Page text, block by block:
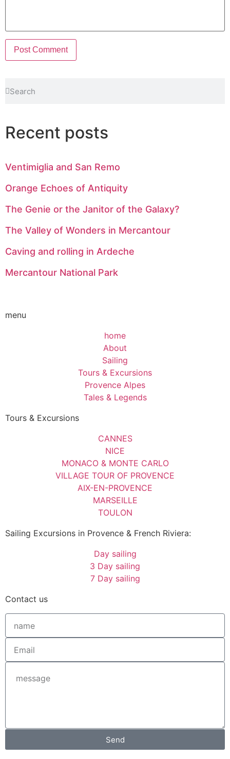
Recent posts
Ventimiglia and San Remo
Orange Echoes of Antiquity
The Genie or the Janitor of the Galaxy?
The Valley of Wonders in Mercantour
Caving and rolling in Ardeche
Mercantour National Park
menu
home
About
Sailing
Tours & Excursions
Provence Alpes
Tales & Legends
Tours & Excursions
CANNES
NICE
MONACO & MONTE CARLO
VILLAGE TOUR OF PROVENCE
AIX-EN-PROVENCE
MARSEILLE
TOULON
Sailing Excursions in Provence & French Riviera:
Day sailing
3 Day sailing
7 Day sailing
Contact us
Send